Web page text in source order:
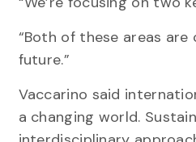
“Both of these areas
future.”
Vaccarino said
a changing world.